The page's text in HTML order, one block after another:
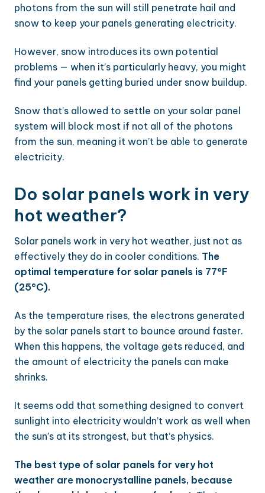
photons from the sun will still penetrate hail and
snow to keep your panels generating electricity.
However, snow introduces its own potential
problems — when it’s particularly heavy, you might
find your panels getting buried under snow buildup.
Snow that’s allowed to settle on your solar panel
system will block most if not all of the photons
from the sun, meaning it won’t be able to generate
electricity.
Do solar panels work in very
hot weather?
Solar panels work in very hot weather, just not as
effectively they do in cooler conditions. The
optimal temperature for solar panels is 77°F
(25°C).
As the temperature rises, the electrons generated
by the solar panels start to bounce around faster.
When this happens, the voltage gets reduced, and
the amount of electricity the panels can make
shrinks.
It seems odd that something designed to convert
sunlight into electricity wouldn’t work as well when
the sun’s at its strongest, but that’s physics.
The best type of solar panels for very hot
weather are monocrystalline panels, because